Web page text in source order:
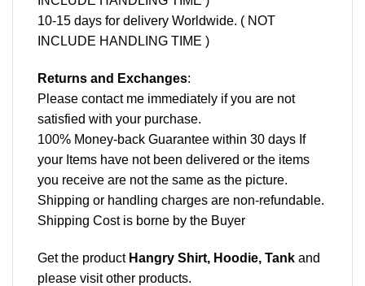
10-15 days for delivery Worldwide. ( NOT
INCLUDE HANDLING TIME )
Returns and Exchanges:
Please contact me immediately if you are not
satisfied with your purchase.
100% Money-back Guarantee within 30 days If
your Items have not been delivered or the items
you receive are not the same as the picture.
Shipping or handling charges are non-refundable.
Shipping Cost is borne by the Buyer
Get the product Hangry Shirt, Hoodie, Tank and
please visit other products.